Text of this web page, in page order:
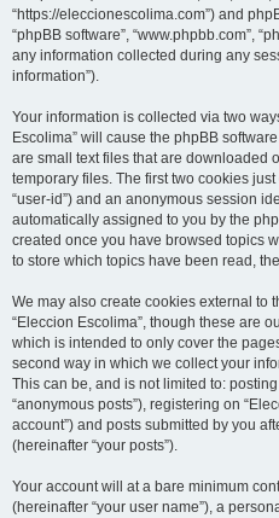
“https://eleccionescolima.com”) and
“phpBB software”, “www.phpbb.com”,
any information collected during any
information”).
Your information is collected via two
Escolima” will cause the phpBB
are small text files that are downloaded
temporary files. The first two cookies
“user-id”) and an anonymous session
automatically assigned to you by the
created once you have browsed topics
to store which topics have been read,
We may also create cookies external to
“Eleccion Escolima”, though these are
which is intended to only cover the
second way in which we collect your
This can be, and is not limited to:
“anonymous posts”), registering on
account”) and posts submitted by you
(hereinafter “your posts”).
Your account will at a bare minimum
(hereinafter “your user name”), a